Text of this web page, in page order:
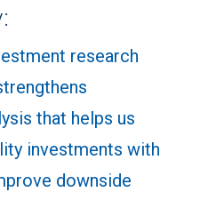
research
that helps us
investments with
downside